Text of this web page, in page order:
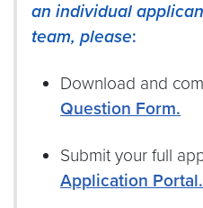
an individual
team, please:
Download and
Question Form.
Submit your full
Application Portal.